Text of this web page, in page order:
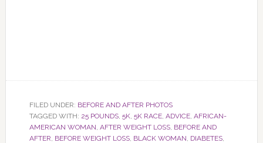
FILED UNDER: BEFORE AND AFTER PHOTOS
TAGGED WITH: 25 POUNDS, 5K, 5K RACE, ADVICE, AFRICAN-
AMERICAN WOMAN, AFTER WEIGHT LOSS, BEFORE AND
AFTER, BEFORE WEIGHT LOSS, BLACK WOMAN, DIABETES,